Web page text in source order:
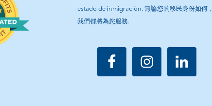
estado de inmigración. 無論您的移民身份如何，
我們都將為您服務.